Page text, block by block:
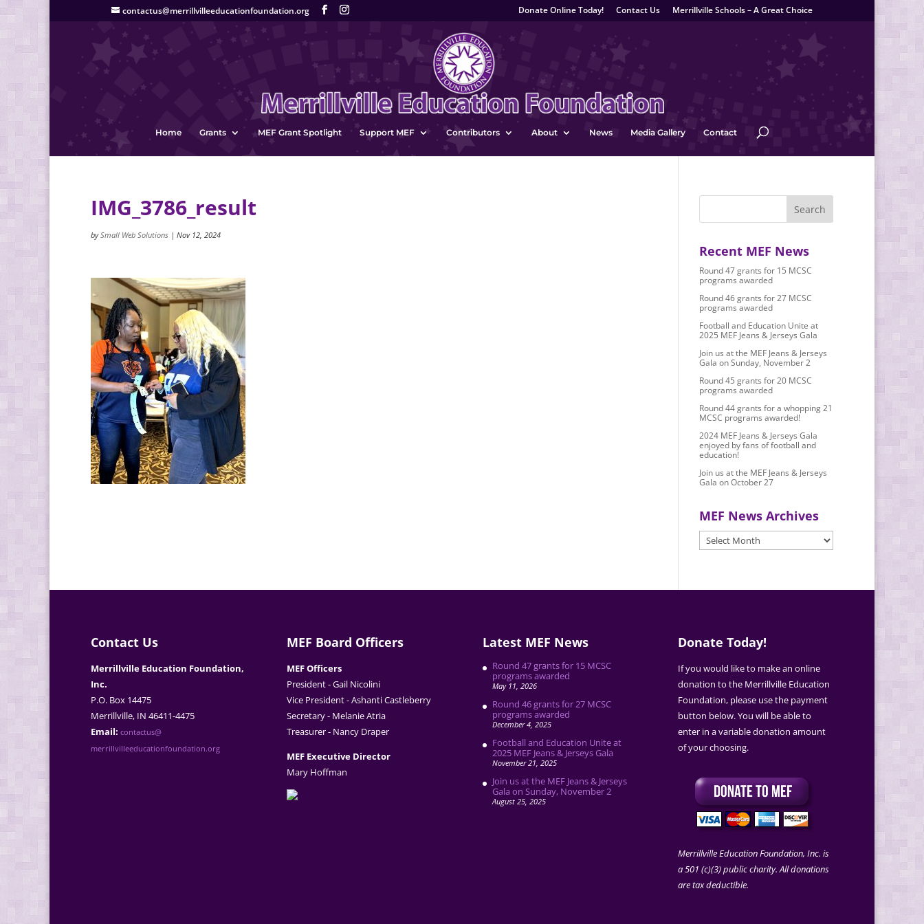
contactus@merrillvilleeducationfoundation.org Donate Online Today! Contact Us Merrillville Schools – A Great Choice
Home Grants MEF Grant Spotlight Support MEF Contributors About News Media Gallery Contact
IMG_3786_result
bySmall Web Solutions | Nov 12, 2024
Recent MEF News
Round 47 grants for 15 MCSC
programs awarded
Round 46 grants for 27 MCSC
programs awarded
Football and Education Unite at
2025 MEF Jeans & Jerseys Gala
Join us at the MEF Jeans & Jerseys
Gala on Sunday, November 2
Round 45 grants for 20 MCSC
programs awarded
Round 44 grants for a whopping 21
MCSC programs awarded!
2024 MEF Jeans & Jerseys Gala
enjoyed by fans of football and
education!
Join us at the MEF Jeans & Jerseys
Gala on October 27
MEF News Archives
MEF
News
Contact Us
Merrillville Education Foundation,
Inc.
P.O. Box 14475
Merrillville, IN 46411-4475
Email: contactus@
merrillvilleeducationfoundation.org
MEF Board Officers
MEF Officers
President - Gail Nicolini
Vice President - Ashanti Castleberry
Secretary - Melanie Atria
Treasurer - Nancy Draper
MEF Executive Director
Mary Hoffman
Latest MEF News
Round 47 grants for 15 MCSC
programs awarded
May 11, 2026
Round 46 grants for 27 MCSC
programs awarded
December 4, 2025
Football and Education Unite at
2025 MEF Jeans & Jerseys Gala
November 21, 2025
Join us at the MEF Jeans & Jerseys
Gala on Sunday, November 2
August 25, 2025
Donate Today!
If you would like to make an online
donation to the Merrillville Education
Foundation, please use the payment
button below. You will be able to
enter in a variable donation amount
of your choosing.
Merrillville Education Foundation, Inc. is
a 501 (c)(3) public charity. All donations
are tax deductible.